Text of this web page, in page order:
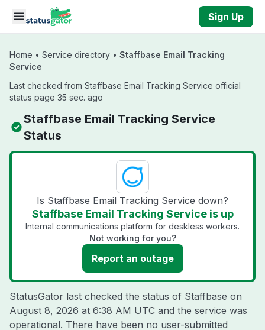
Skip to main content
Sign Up
Home • Service directory • Staffbase Email Tracking
Service
Last checked from Staffbase Email Tracking Service official
status page 35 sec. ago
Staffbase Email Tracking Service
Status
Is Staffbase Email Tracking Service down?
Staffbase Email Tracking Service is up
Internal communications platform for deskless workers.
Not working for you?
Report an outage
StatusGator last checked the status of Staffbase on
August 8, 2026 at 6:38 AM UTC and the service was
operational. There have been no user-submitted